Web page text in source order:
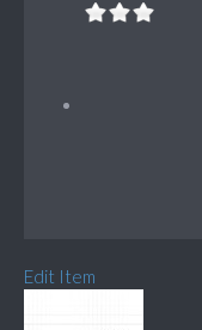
Edit Item